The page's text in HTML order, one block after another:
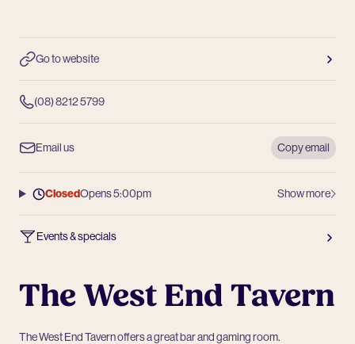
Go to website
(08) 8212 5799
Email us Copy email
ClosedOpens 5:00pm Show more
Events & specials
The West End Tavern
The West End Tavern offers a great bar and gaming room.